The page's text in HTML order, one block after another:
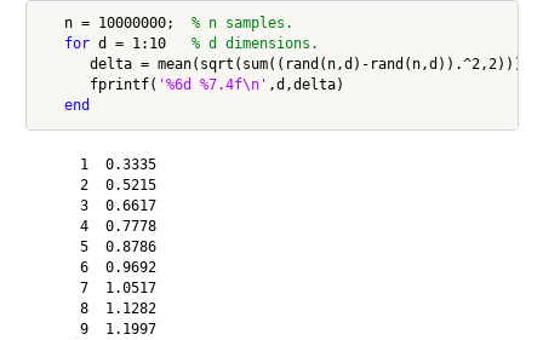
   n = 10000000;
% n samples.
for d = 1:10 % d dimensions.
      delta = mean(sqrt(sum((rand(n,d)-rand(n,d)).^2,2)));
      fprintf(
'%6d %7.4f\n' ,d,delta)
end
     1  0.3335
     2  0.5215
     3  0.6617
     4  0.7778
     5  0.8786
     6  0.9692
     7  1.0517
     8  1.1282
     9  1.1997